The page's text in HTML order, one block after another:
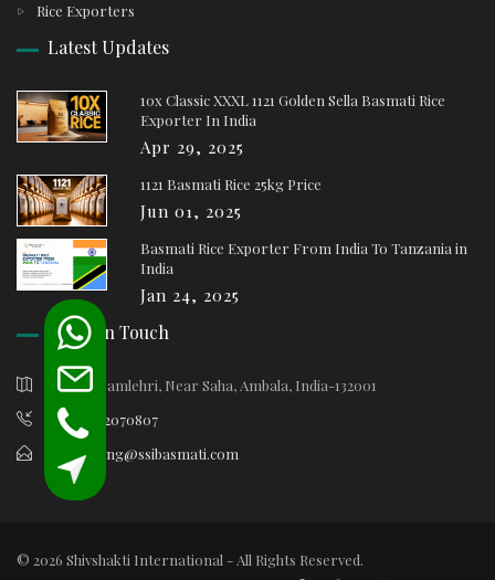
Rice Exporters
Latest Updates
10x Classic XXXL 1121 Golden Sella Basmati Rice
Exporter In India
Apr 29, 2025
1121 Basmati Rice 25kg Price
Jun 01, 2025
Basmati Rice Exporter From India To Tanzania in
India
Jan 24, 2025
Keep In Touch
Village Samlehri, Near Saha, Ambala, India-132001
+91-9812070807
marketing@ssibasmati.com
© 2026 Shivshakti International - All Rights Reserved.